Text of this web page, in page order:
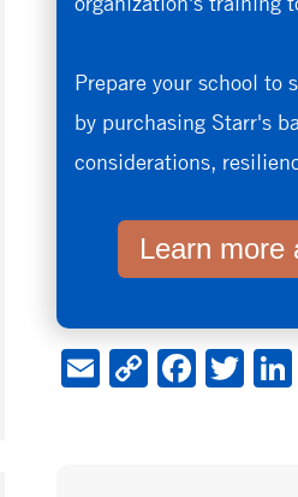
Prepare your school to
by purchasing Starr's
considerations,
Learn more
E C F T